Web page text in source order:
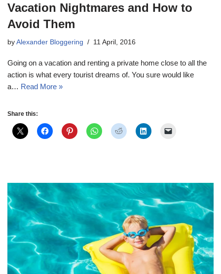
Vacation Nightmares and How to
Avoid Them
by Alexander Bloggering 11 April, 2016
Going on a vacation and renting a private home close to all the
action is what every tourist dreams of. You sure would like
a… Read More »
Share this: